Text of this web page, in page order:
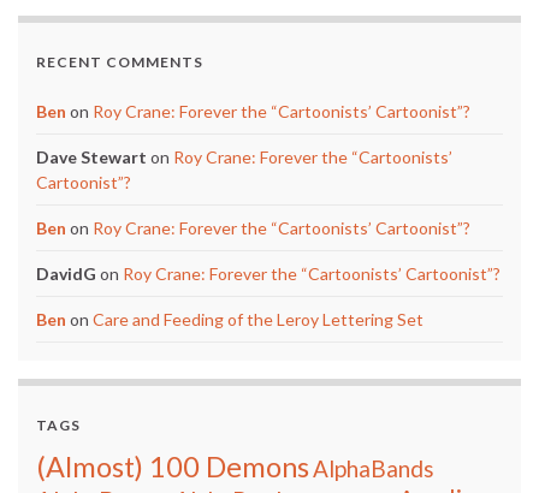
RECENT COMMENTS
Ben on Roy Crane: Forever the “Cartoonists’ Cartoonist”?
Dave Stewart on Roy Crane: Forever the “Cartoonists’
Cartoonist”?
Ben on Roy Crane: Forever the “Cartoonists’ Cartoonist”?
DavidG on Roy Crane: Forever the “Cartoonists’ Cartoonist”?
Ben on Care and Feeding of the Leroy Lettering Set
TAGS
(Almost) 100 DemonsAlphaBands